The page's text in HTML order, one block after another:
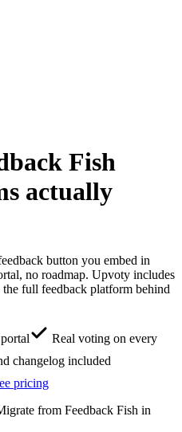
Fish
actually
button you embed in
no roadmap. Upvoty includes
full feedback platform behind
Real voting on every
changelog included
pricing
from Feedback Fish in